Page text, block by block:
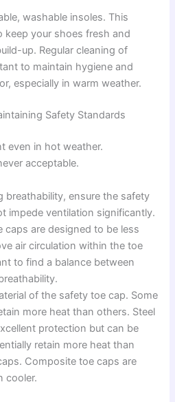
washable insoles. This
keep your shoes fresh and
up. Regular cleaning of
to maintain hygiene and
especially in warm weather.
Safety Standards
even in hot weather.
acceptable.
breathability, ensure the safety
impede ventilation significantly.
caps are designed to be less
air circulation within the toe
to find a balance between
of the safety toe cap. Some
more heat than others. Steel
protection but can be
retain more heat than
Composite toe caps are
cooler.